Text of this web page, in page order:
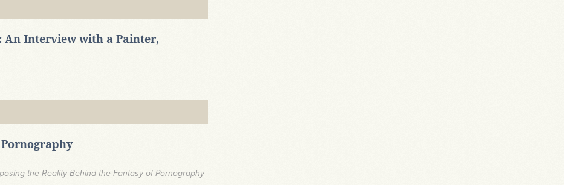
An Interview with a Painter,
the Reality Behind the Fantasy of Pornography